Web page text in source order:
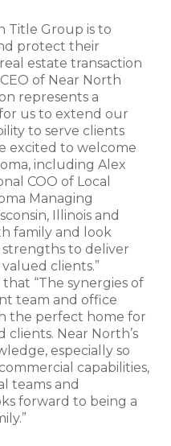
Title Group is to
protect their
estate transaction
of Near North
represents a
us to extend our
to serve clients
excited to welcome
including Alex
COO of Local
Managing
Illinois and
family and look
to deliver
clients.”
“The synergies of
team and office
the perfect home for
Near North’s
especially so
capabilities,
teams and
forward to being a